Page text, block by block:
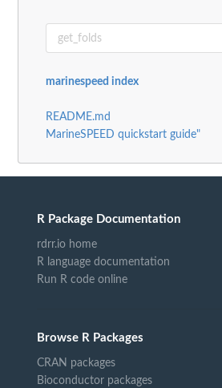
marinespeed index
README.md
MarineSPEED quickstart guide"
R Package Documentation
rdrr.io home
R language documentation
Run R code online
Browse R Packages
CRAN packages
Bioconductor packages